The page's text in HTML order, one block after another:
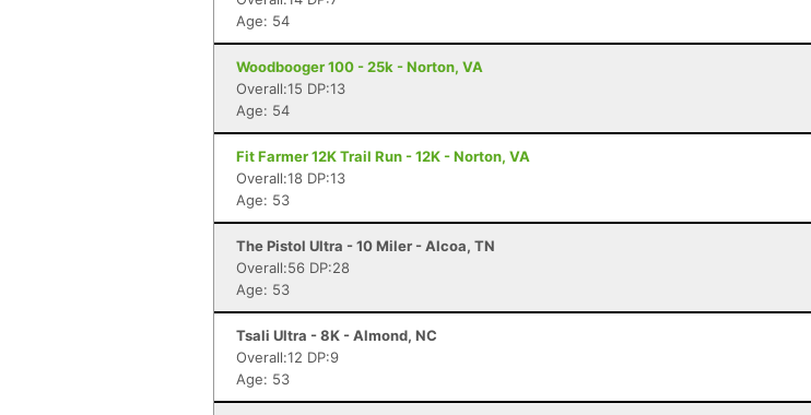
Age: 54
Woodbooger 100 - 25k - Norton, VA
Overall:15 DP:13
Age: 54
Fit Farmer 12K Trail Run - 12K - Norton, VA
Overall:18 DP:13
Age: 53
The Pistol Ultra - 10 Miler - Alcoa, TN
Overall:56 DP:28
Age: 53
Tsali Ultra - 8K - Almond, NC
Overall:12 DP:9
Age: 53